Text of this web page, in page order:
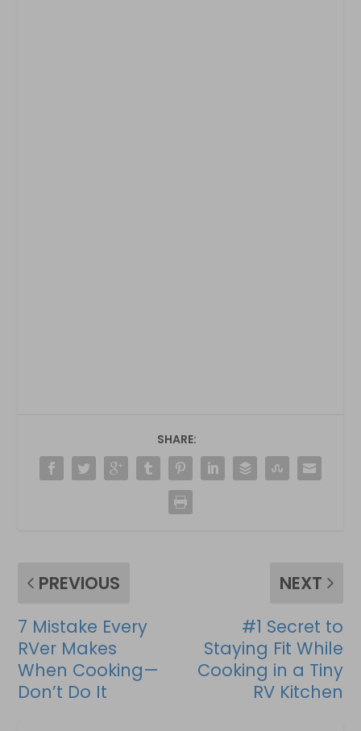
SHARE:
PREVIOUS
7 Mistake Every
RVer Makes
When Cooking—
Don’t Do It
NEXT
#1 Secret to
Staying Fit While
Cooking in a Tiny
RV Kitchen